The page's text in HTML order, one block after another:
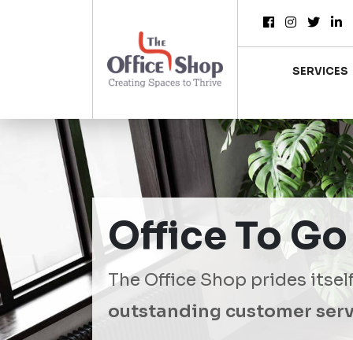
SERVICES
Office To Go
The Office Shop prides
outstanding customer